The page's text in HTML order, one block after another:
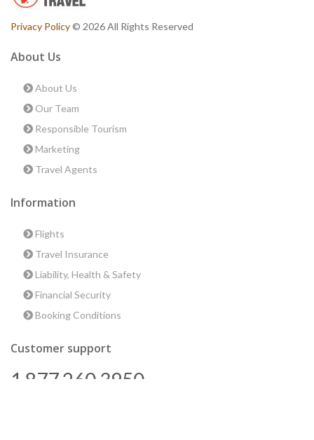
Privacy Policy© 2026 All Rights Reserved
About Us
About Us
Our Team
Responsible Tourism
Marketing
Travel Agents
Information
Flights
Travel Insurance
Liability, Health & Safety
Financial Security
Booking Conditions
Customer support
1 877 260 3950